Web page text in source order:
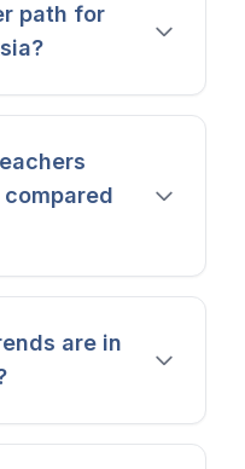
path for
are in